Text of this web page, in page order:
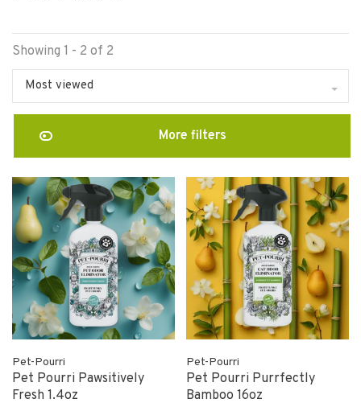
Showing 1 - 2 of 2
Most viewed
More filters
Pet-Pourri
Pet Pourri Pawsitively
Fresh 1.4oz
Pet-Pourri
Pet Pourri Purrfectly
Bamboo 16oz